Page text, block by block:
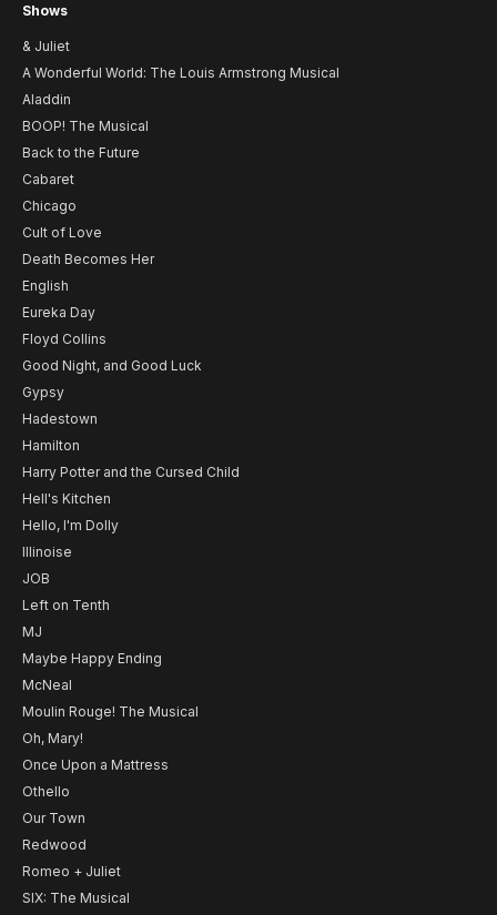
Shows
& Juliet
A Wonderful World: The Louis Armstrong Musical
Aladdin
BOOP! The Musical
Back to the Future
Cabaret
Chicago
Cult of Love
Death Becomes Her
English
Eureka Day
Floyd Collins
Good Night, and Good Luck
Gypsy
Hadestown
Hamilton
Harry Potter and the Cursed Child
Hell's Kitchen
Hello, I'm Dolly
Illinoise
JOB
Left on Tenth
MJ
Maybe Happy Ending
McNeal
Moulin Rouge! The Musical
Oh, Mary!
Once Upon a Mattress
Othello
Our Town
Redwood
Romeo + Juliet
SIX: The Musical